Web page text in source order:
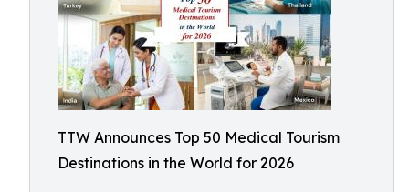
TTW Announces Top 50 Medical Tourism
Destinations in the World for 2026